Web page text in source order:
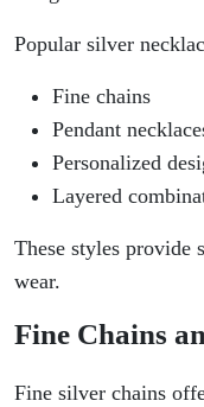
Popular silver
Fine chains
Pendant
Personalized
Layered
These styles provide
wear.
Fine Chains
Fine silver chains